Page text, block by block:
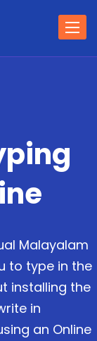
Malayalam
to type in the
installing the
in
an Online